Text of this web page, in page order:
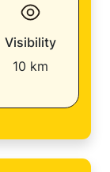
Visibility
10 km